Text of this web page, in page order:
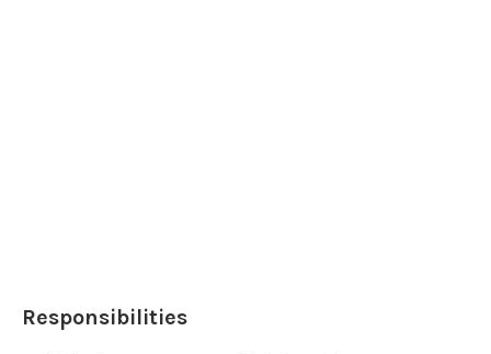
Responsibilities